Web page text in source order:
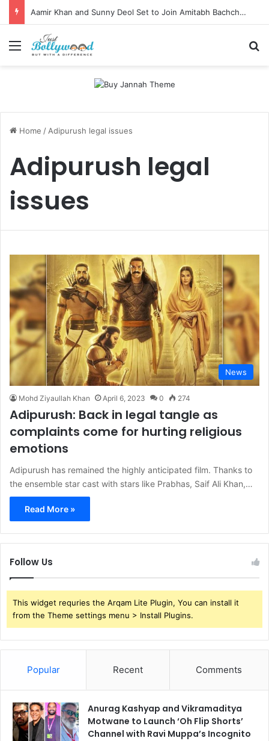
Aamir Khan and Sunny Deol Set to Join Amitabh Bachchan for KBC 18 Premiere
Menu
Home / Adipurush legal issues
Adipurush legal
issues
News
Mohd Ziyaullah Khan April 6, 2023 0 274
Adipurush: Back in legal tangle as
complaints come for hurting religious
emotions
Adipurush has remained the highly anticipated film. Thanks to
the ensemble star cast with stars like Prabhas, Saif Ali Khan,…
Read More »
Follow Us
This widget requries the Arqam Lite Plugin, You can install it
from the Theme settings menu > Install Plugins.
Popular Recent Comments
Anurag Kashyap and Vikramaditya
Motwane to Launch ‘Oh Flip Shorts’
Channel with Ravi Muppa’s Incognito